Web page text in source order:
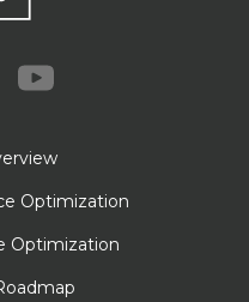
Optimization
Optimization